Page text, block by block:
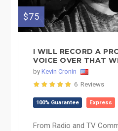
$75
I WILL RECORD A
VOICE OVER THAT
by Kevin Cronin
6 Reviews
100% Guarantee Express
From Radio and TV